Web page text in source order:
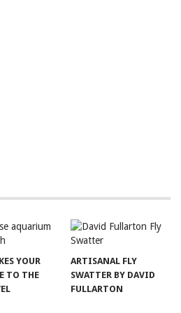
YOUR
TO THE
ARTISANAL FLY
SWATTER BY DAVID
FULLARTON